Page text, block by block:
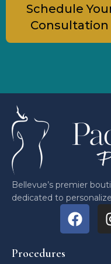
Schedule
Consultation
Bellevue’s premier
dedicated to
Procedures